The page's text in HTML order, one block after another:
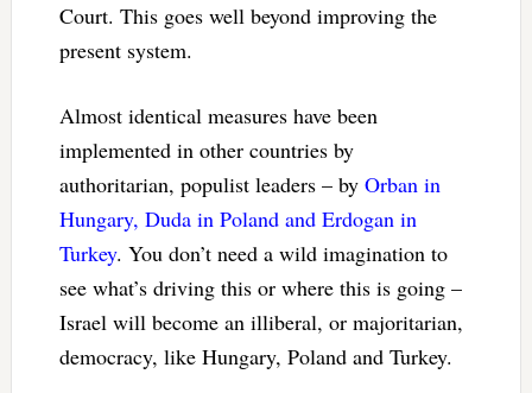
Court. This goes well beyond improving the
present system.
Almost identical measures have been
implemented in other countries by
authoritarian, populist leaders – by Orban in
Hungary, Duda in Poland and Erdogan in
Turkey. You don’t need a wild imagination to
see what’s driving this or where this is going –
Israel will become an illiberal, or majoritarian,
democracy, like Hungary, Poland and Turkey.